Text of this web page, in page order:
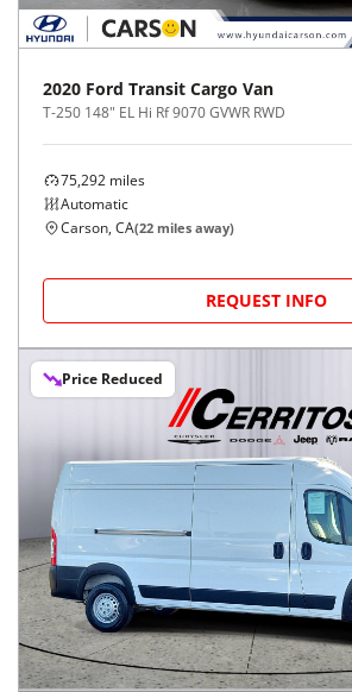
2020 Ford Transit Cargo Van
T-250 148" EL Hi Rf 9070 GVWR RWD
75,292 miles
Automatic
Carson, CA(22 miles away)
REQUEST INFO
Price Reduced